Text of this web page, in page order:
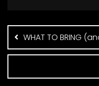
Post
navigation
WHAT TO BRING